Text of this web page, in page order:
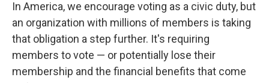
In America, we encourage voting as a civic duty, but
an organization with millions of members is taking
that obligation a step further. It's requiring
members to vote — or potentially lose their
membership and the financial benefits that come